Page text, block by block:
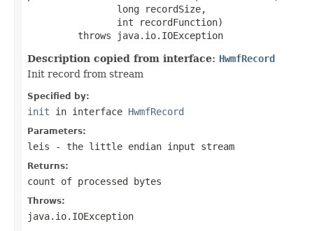
                long recordSize,
                int recordFunction)
         throws java.io.IOException
Description copied from interface: HwmfRecord
Init record from stream
Specified by:
init in interface HwmfRecord
Parameters:
leis - the little endian input stream
Returns:
count of processed bytes
Throws:
java.io.IOException